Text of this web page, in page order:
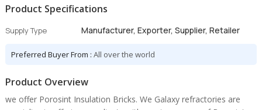
Product Specifications
Supply Type Manufacturer, Exporter, Supplier, Retailer
Preferred Buyer From :All over the world
Product Overview
we offer Porosint Insulation Bricks. We Galaxy refractories are